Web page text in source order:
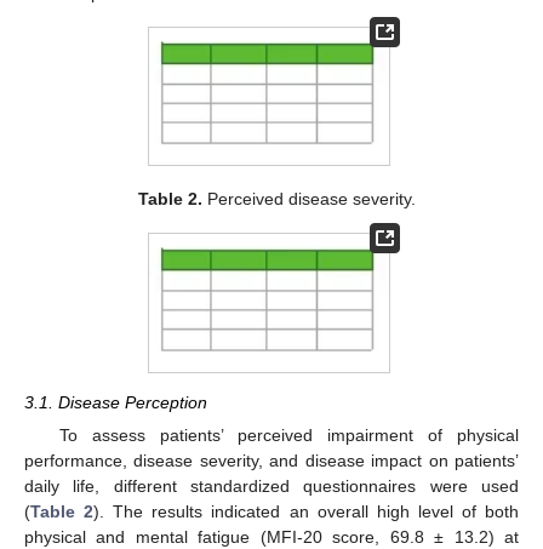
Table 2. Perceived disease severity.
3.1. Disease Perception
To assess patients’ perceived impairment of physical
performance, disease severity, and disease impact on patients’
daily life, different standardized questionnaires were used
(Table 2). The results indicated an overall high level of both
physical and mental fatigue (MFI-20 score, 69.8 ± 13.2) at